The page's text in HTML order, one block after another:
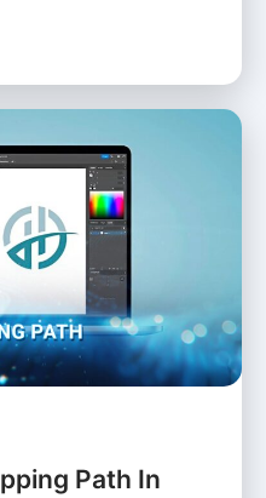
Path In